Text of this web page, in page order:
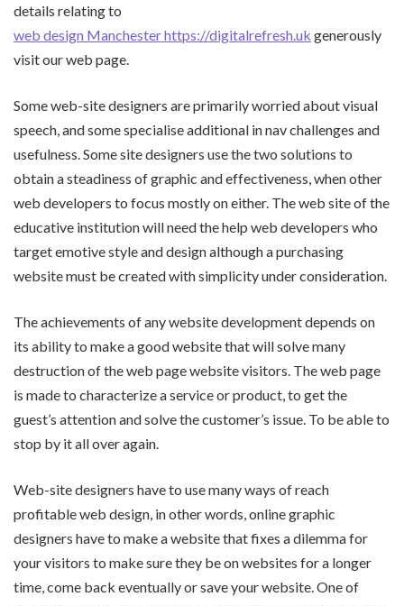
details relating to
web design Manchester https://digitalrefresh.uk generously
visit our web page.
Some web-site designers are primarily worried about visual
speech, and some specialise additional in nav challenges and
usefulness. Some site designers use the two solutions to
obtain a steadiness of graphic and effectiveness, when other
web developers to focus mostly on either. The web site of the
educative institution will need the help web developers who
target emotive style and design although a purchasing
website must be created with simplicity under consideration.
The achievements of any website development depends on
its ability to make a good website that will solve many
destruction of the web page website visitors. The web page
is made to characterize a service or product, to get the
guest’s attention and solve the customer’s issue. To be able to
stop by it all over again.
Web-site designers have to use many ways of reach
profitable web design, in other words, online graphic
designers have to make a website that fixes a dilemma for
your visitors to make sure they be on websites for a longer
time, come back eventually or save your website. One of